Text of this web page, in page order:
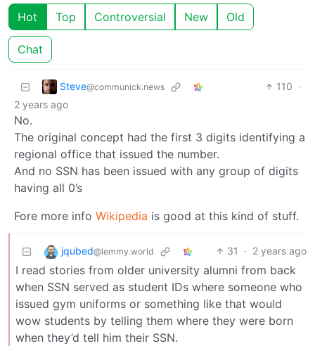
Hot Top Controversial New Old
Chat
Steve@communick.news 110 ·
2 years ago
No.
The original concept had the first 3 digits identifying a
regional office that issued the number.
And no SSN has been issued with any group of digits
having all 0’s
Fore more info Wikipedia is good at this kind of stuff.
jqubed@lemmy.world 31 · 2 years ago
I read stories from older university alumni from back
when SSN served as student IDs where someone who
issued gym uniforms or something like that would
wow students by telling them where they were born
when they’d tell him their SSN.